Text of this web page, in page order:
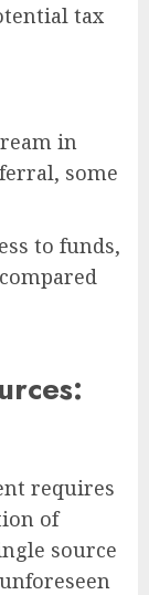
tax
in
some
to funds,
requires
of
source